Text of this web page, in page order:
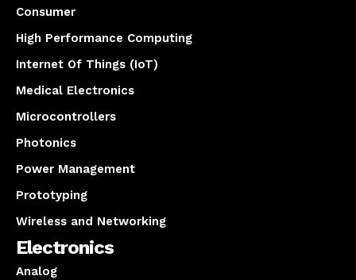
Consumer
High Performance Computing
Internet Of Things (IoT)
Medical Electronics
Microcontrollers
Photonics
Power Management
Prototyping
Wireless and Networking
Electronics
Analog